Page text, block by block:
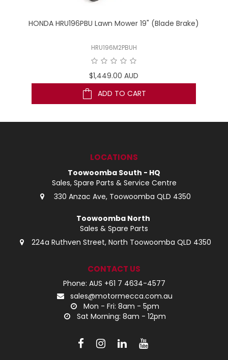
HONDA HRU196PBU Lawn Mower 19" (Blade Brake)
HRU196M2PBUH
$1,449.00 AUD
ADD TO CART
LOCATIONS
Toowoomba South - HQ
Sales, Spare Parts & Service Centre
330 Anzac Ave, Toowoomba QLD 4350
Toowoomba North
Sales & Spare Parts
224a Ruthven Street, North Toowoomba QLD 4350
CONTACT US
Phone: AUS +61 7 4634-4577
sales@motormecca.com.au
Mon - Fri: 8am - 5pm
Sat Morning: 8am - 12pm